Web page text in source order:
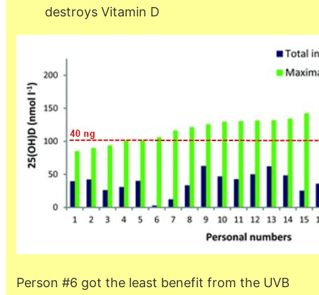
destroys Vitamin D
Person #6 got the least benefit from the UVB